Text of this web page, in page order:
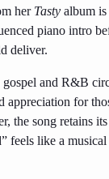
her Tasty album
piano intro
deliver.
and R&B
appreciation for
the song retains
feels like a musical